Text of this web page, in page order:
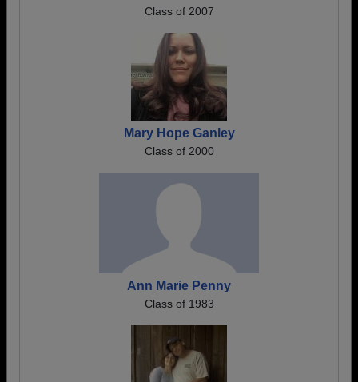
Class of 2007
Mary Hope Ganley
Class of 2000
Ann Marie Penny
Class of 1983